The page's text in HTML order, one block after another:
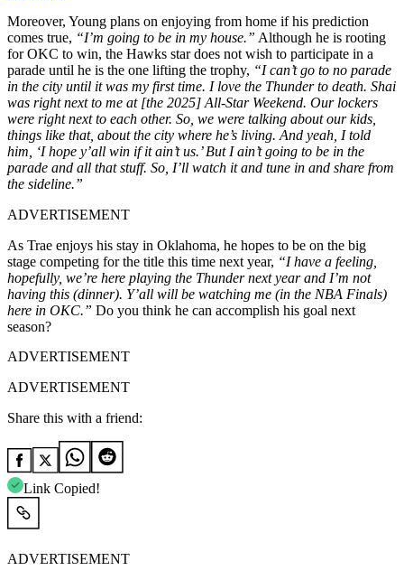
Moreover, Young plans on enjoying from home if his prediction
comes true, “I’m going to be in my house.” Although he is rooting
for OKC to win, the Hawks star does not wish to participate in a
parade until he is the one lifting the trophy, “I can’t go to no parade
in the city until it was my first time. I love the Thunder to death. Shai
was right next to me at [the 2025] All-Star Weekend. Our lockers
were right next to each other. So, we were talking about our kids,
things like that, about the city where he’s living. And yeah, I told
him, ‘I hope y’all win if it ain’t us.’ But I ain’t going to be in the
parade and all that stuff. So, I’ll watch it and tune in and share from
the sideline.”
ADVERTISEMENT
As Trae enjoys his stay in Oklahoma, he hopes to be on the big
stage competing for the title this time next year, “I have a feeling,
hopefully, we’re here playing the Thunder next year and I’m not
having this (dinner). Y’all will be watching me (in the NBA Finals)
here in OKC.” Do you think he can accomplish his goal next
season?
ADVERTISEMENT
ADVERTISEMENT
Share this with a friend:
Link Copied!
ADVERTISEMENT